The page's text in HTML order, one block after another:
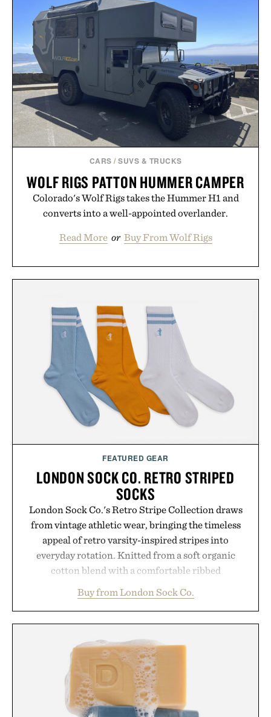
CARS /SUVS & TRUCKS
WOLF RIGS PATTON HUMMER CAMPER
Colorado's Wolf Rigs takes the Hummer H1 and
converts into a well-appointed overlander.
Read More or Buy From Wolf Rigs
FEATURED GEAR
LONDON SOCK CO. RETRO STRIPED
SOCKS
London Sock Co.'s Retro Stripe Collection draws
from vintage athletic wear, bringing the timeless
appeal of retro varsity-inspired stripes into
everyday rotation. Knitted from a soft organic
cotton blend with a comfortable ribbed
between nostalgic sport styling and modern
versatility. Their understated design pairs just as
sneakers as it does with loafers, chinos, or
weekend shorts. Produced using carbon-free
manufacturing and hand-finished for a refined
feel, the Retro Stripe Collection is the finishing
touch to a great outfit.
Buy from London Sock Co.